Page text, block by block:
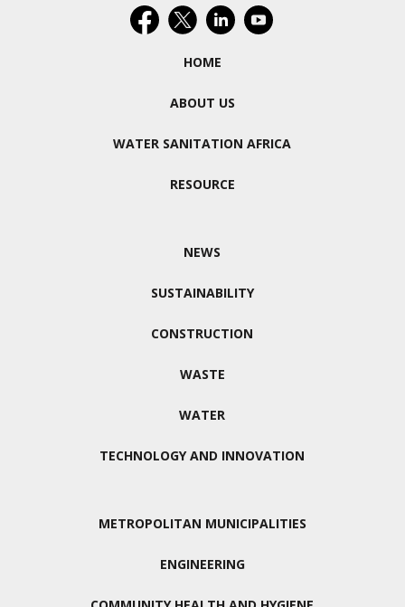
HOME
ABOUT US
WATER SANITATION AFRICA
RESOURCE
NEWS
SUSTAINABILITY
CONSTRUCTION
WASTE
WATER
TECHNOLOGY AND INNOVATION
METROPOLITAN MUNICIPALITIES
ENGINEERING